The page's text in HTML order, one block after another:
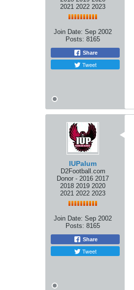
2021 2022 2023
Join Date: Sep 2002
Posts: 8165
Share
Tweet
IUPalum
D2Football.com
Donor - 2016 2017
2018 2019 2020
2021 2022 2023
Join Date: Sep 2002
Posts: 8165
Share
Tweet